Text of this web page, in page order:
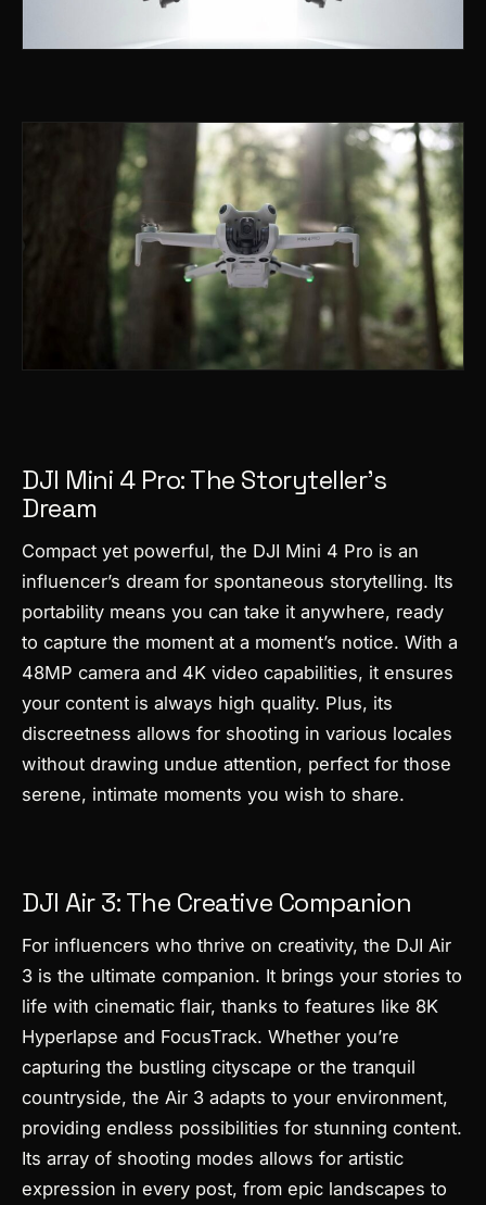
DJI Mini 4 Pro: The Storyteller’s
Dream
Compact yet powerful, the DJI Mini 4 Pro is an
influencer’s dream for spontaneous storytelling. Its
portability means you can take it anywhere, ready
to capture the moment at a moment’s notice. With a
48MP camera and 4K video capabilities, it ensures
your content is always high quality. Plus, its
discreetness allows for shooting in various locales
without drawing undue attention, perfect for those
serene, intimate moments you wish to share.
DJI Air 3: The Creative Companion
For influencers who thrive on creativity, the DJI Air
3 is the ultimate companion. It brings your stories to
life with cinematic flair, thanks to features like 8K
Hyperlapse and FocusTrack. Whether you’re
capturing the bustling cityscape or the tranquil
countryside, the Air 3 adapts to your environment,
providing endless possibilities for stunning content.
Its array of shooting modes allows for artistic
expression in every post, from epic landscapes to